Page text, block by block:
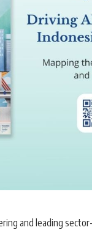
and leading